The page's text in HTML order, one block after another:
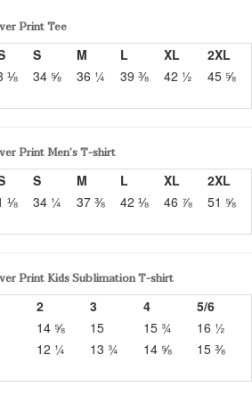
Print Tee
S M L XL
2XL
⅛ 34 ⅝ 36 ¼ 39 ⅜ 42 ½ 45 ⅝
Print Men’s T-shirt
S M L XL
2XL
⅛ 34 ¼ 37 ⅜ 42 ⅛ 46 ⅞ 51 ⅝
Print Kids Sublimation T-shirt
2
3 4
5/6
14 ⅝ 15 15 ¾
16 ½
12 ¼ 13 ¾ 14 ⅝ 15 ⅜